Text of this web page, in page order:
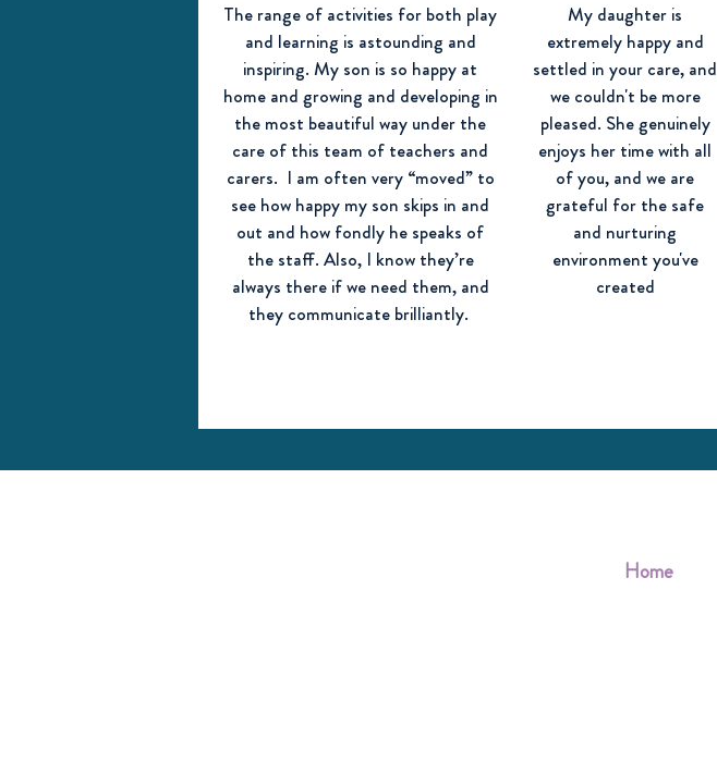
The range of activities for both play
and learning is astounding and
inspiring. My son is so happy at
home and growing and developing in
the most beautiful way under the
care of this team of teachers and
carers. I am often very “moved” to
see how happy my son skips in and
out and how fondly he speaks of
the staff. Also, I know they’re
always there if we need them, and
they communicate brilliantly.
My daughter is
extremely happy and
settled in your care, and
we couldn't be more
pleased. She genuinely
enjoys her time with all
of you, and we are
grateful for the safe
and nurturing
environment you've
created
Home